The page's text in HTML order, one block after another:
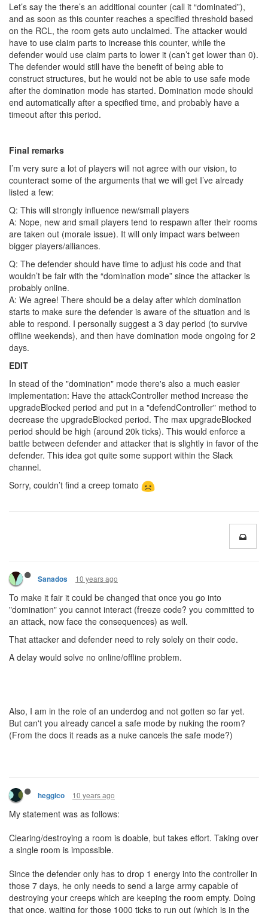
Let’s say the there’s an additional counter (call it “dominated”),
and as soon as this counter reaches a specified threshold based
on the RCL, the room gets auto unclaimed. The attacker would
have to use claim parts to increase this counter, while the
defender would use claim parts to lower it (can’t get lower than 0).
The defender would still have the benefit of being able to
construct structures, but he would not be able to use safe mode
after the domination mode has started. Domination mode should
end automatically after a specified time, and probably have a
timeout after this period.
Final remarks
I’m very sure a lot of players will not agree with our vision, to
counteract some of the arguments that we will get I’ve already
listed a few:
Q: This will strongly influence new/small players
A: Nope, new and small players tend to respawn after their rooms
are taken out (morale issue). It will only impact wars between
bigger players/alliances.
Q: The defender should have time to adjust his code and that
wouldn’t be fair with the “domination mode” since the attacker is
probably online.
A: We agree! There should be a delay after which domination
starts to make sure the defender is aware of the situation and is
able to respond. I personally suggest a 3 day period (to survive
offline weekends), and then have domination mode ongoing for 2
days.
EDIT
In stead of the "domination" mode there's also a much easier
implementation: Have the attackController method increase the
upgradeBlocked period and put in a "defendController" method to
decrease the upgradeBlocked period. The max upgradeBlocked
period should be high (around 20k ticks). This would enforce a
battle between defender and attacker that is slightly in favor of the
defender. This idea got quite some support within the Slack
channel.
Sorry, couldn’t find a creep tomato
Sanados 10 years ago
To make it fair it could be changed that once you go into
"domination" you cannot interact (freeze code? you committed to
an attack, now face the consequences) as well.
That attacker and defender need to rely solely on their code.
A delay would solve no online/offline problem.
Also, I am in the role of an underdog and not gotten so far yet.
But can't you already cancel a safe mode by nuking the room?
(From the docs it reads as a nuke cancels the safe mode?)
heggico 10 years ago
My statement was as follows:
Clearing/destroying a room is doable, but takes effort. Taking over
a single room is impossible.
Since the defender only has to drop 1 energy into the controller in
those 7 days, he only needs to send a large army capable of
destroying your creeps which are keeping the room empty. Doing
that once, waiting for those 1000 ticks to run out (which is in the